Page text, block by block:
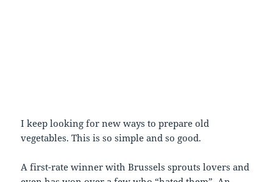
I keep looking for new ways to prepare old
vegetables. This is so simple and so good.
A first-rate winner with Brussels sprouts lovers and